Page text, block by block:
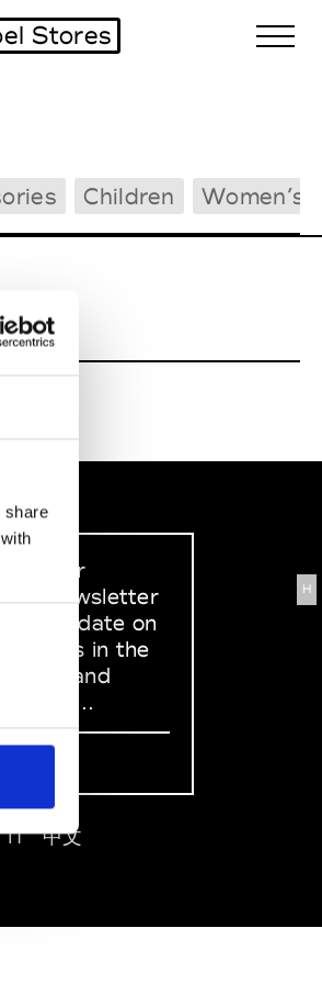
share
Stores
Children Women’s
H
to our
newsletter
up to date on
in the
Art and
world...
IT 中文